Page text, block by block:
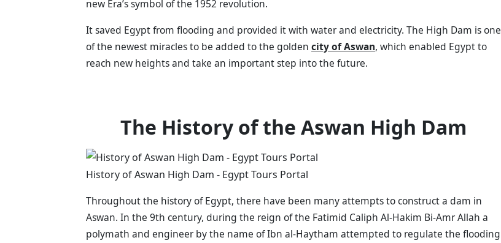
new Era’s symbol of the 1952 revolution.
It saved Egypt from flooding and provided it with water and electricity. The High Dam is one
of the newest miracles to be added to the golden city of Aswan, which enabled Egypt to
reach new heights and take an important step into the future.
The History of the Aswan High Dam
History of Aswan High Dam - Egypt Tours Portal
Throughout the history of Egypt, there have been many attempts to construct a dam in
Aswan. In the 9th century, during the reign of the Fatimid Caliph Al-Hakim Bi-Amr Allah a
polymath and engineer by the name of Ibn al-Haytham attempted to regulate the flooding